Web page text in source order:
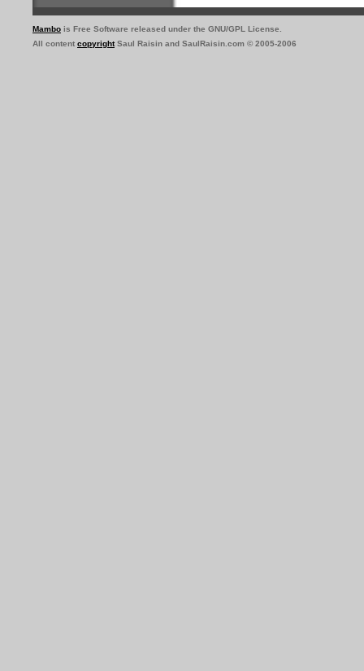
Mambo is Free Software released under the GNU/GPL License.
All content copyrightSaul Raisin and SaulRaisin.com © 2005-2006